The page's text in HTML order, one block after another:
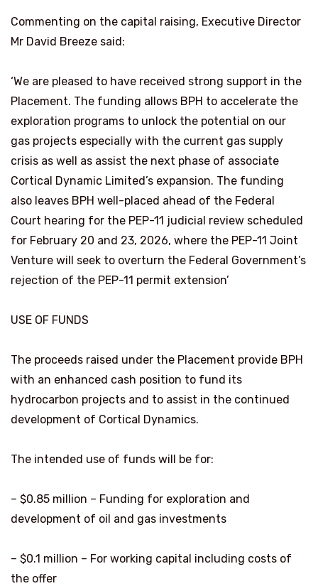
Commenting on the capital raising, Executive Director
Mr David Breeze said:
‘We are pleased to have received strong support in the
Placement. The funding allows BPH to accelerate the
exploration programs to unlock the potential on our
gas projects especially with the current gas supply
crisis as well as assist the next phase of associate
Cortical Dynamic Limited’s expansion. The funding
also leaves BPH well-placed ahead of the Federal
Court hearing for the PEP-11 judicial review scheduled
for February 20 and 23, 2026, where the PEP-11 Joint
Venture will seek to overturn the Federal Government’s
rejection of the PEP-11 permit extension’
USE OF FUNDS
The proceeds raised under the Placement provide BPH
with an enhanced cash position to fund its
hydrocarbon projects and to assist in the continued
development of Cortical Dynamics.
The intended use of funds will be for:
– $0.85 million – Funding for exploration and
development of oil and gas investments
– $0.1 million – For working capital including costs of
the offer